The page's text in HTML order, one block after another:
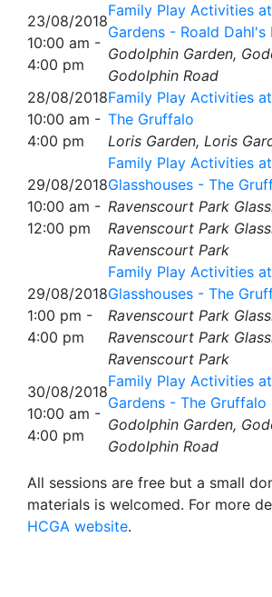
23/08/2018
10:00 am -
4:00 pm
Family Play Activities
Gardens - Roald Dahl's
Godolphin Garden,
Godolphin Road
28/08/2018
10:00 am -
4:00 pm
Family Play Activities
The Gruffalo
Loris Garden, Loris
29/08/2018
10:00 am -
12:00 pm
Family Play Activities
Glasshouses - The
Ravenscourt Park
Ravenscourt Park
Ravenscourt Park
29/08/2018
1:00 pm -
4:00 pm
Family Play Activities
Glasshouses - The
Ravenscourt Park
Ravenscourt Park
Ravenscourt Park
30/08/2018
10:00 am -
4:00 pm
Family Play Activities
Gardens - The Gruffalo
Godolphin Garden,
Godolphin Road
All sessions are free but a small
materials is welcomed. For more
HCGA website.